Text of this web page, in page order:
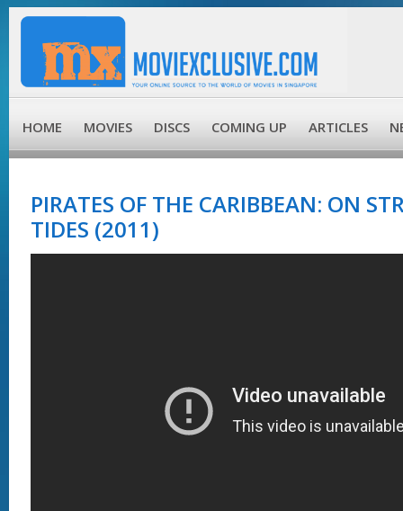
HOME MOVIES DISCS COMING UP ARTICLES
PIRATES OF THE CARIBBEAN: ON
TIDES (2011)